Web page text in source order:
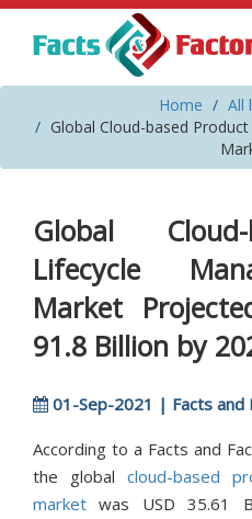
Home
All
Global Cloud-based
Global
Lifecycle
Market
91.8 Billion by
01-Sep-2021 | Facts and
According to a Facts and
the global cloud-based
market was USD 35.61